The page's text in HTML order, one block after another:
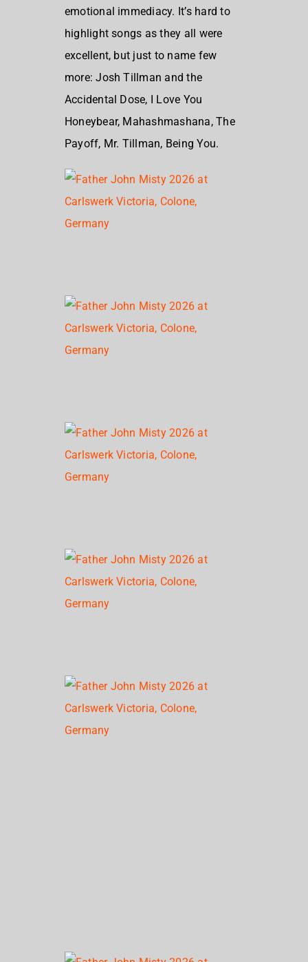
emotional immediacy. It’s hard to
highlight songs as they all were
excellent, but just to name few
more: Josh Tillman and the
Accidental Dose, I Love You
Honeybear, Mahashmashana, The
Payoff, Mr. Tillman, Being You.